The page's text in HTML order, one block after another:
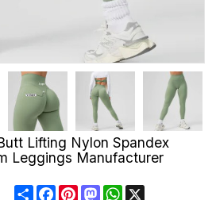
Lifting Nylon Spandex
Leggings Manufacturer
ShareFacebookPinterestMastodonWhatsApp